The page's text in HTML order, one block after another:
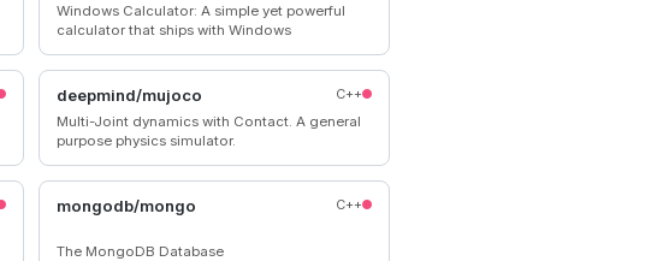
Windows Calculator: A simple yet powerful
calculator that ships with Windows
deepmind/mujoco
C++
Multi-Joint dynamics with Contact. A general
purpose physics simulator.
mongodb/mongo C++
The MongoDB Database